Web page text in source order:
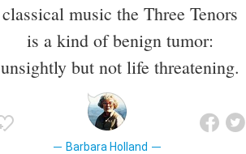
classical music the Three Tenors
is a kind of benign tumor:
unsightly but not life threatening.
Barbara Holland